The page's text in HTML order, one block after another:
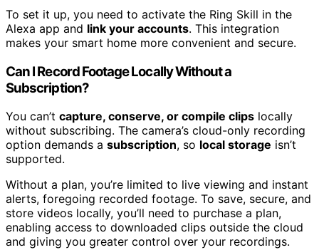
To set it up, you need to activate the Ring Skill in the
Alexa app and link your accounts. This integration
makes your smart home more convenient and secure.
Can I Record Footage Locally Without a
Subscription?
You can’t capture, conserve, or compile clips locally
without subscribing. The camera’s cloud-only recording
option demands a subscription, so local storage isn’t
supported.
Without a plan, you’re limited to live viewing and instant
alerts, foregoing recorded footage. To save, secure, and
store videos locally, you’ll need to purchase a plan,
enabling access to downloaded clips outside the cloud
and giving you greater control over your recordings.